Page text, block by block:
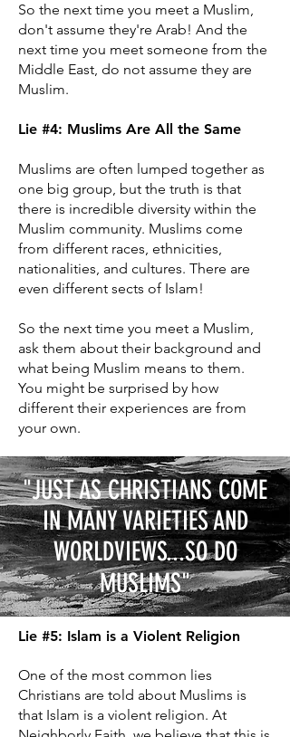
So the next time you meet a Muslim,
don't assume they're Arab! And the
next time you meet someone from the
Middle East, do not assume they are
Muslim.
Lie #4: Muslims Are All the Same
Muslims are often lumped together as
one big group, but the truth is that
there is incredible diversity within the
Muslim community. Muslims come
from different races, ethnicities,
nationalities, and cultures. There are
even different sects of Islam!
So the next time you meet a Muslim,
ask them about their background and
what being Muslim means to them.
You might be surprised by how
different their experiences are from
your own.
"JUST AS CHRISTIANS COME
IN MANY VARIETIES AND
WORLDVIEWS...SO DO
MUSLIMS"
Lie #5: Islam is a Violent Religion
One of the most common lies
Christians are told about Muslims is
that Islam is a violent religion. At